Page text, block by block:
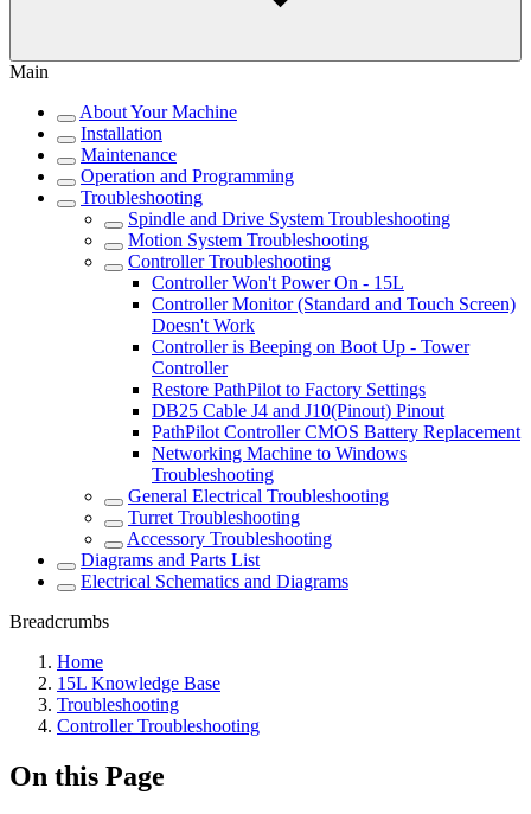
Main
About Your Machine
Installation
Maintenance
Operation and Programming
Troubleshooting
Spindle and Drive System Troubleshooting
Motion System Troubleshooting
Controller Troubleshooting
Controller Won't Power On - 15L
Controller Monitor (Standard and Touch Screen)
Doesn't Work
Controller is Beeping on Boot Up - Tower
Controller
Restore PathPilot to Factory Settings
DB25 Cable J4 and J10(Pinout) Pinout
PathPilot Controller CMOS Battery Replacement
Networking Machine to Windows
Troubleshooting
General Electrical Troubleshooting
Turret Troubleshooting
Accessory Troubleshooting
Diagrams and Parts List
Electrical Schematics and Diagrams
Breadcrumbs
Home
15L Knowledge Base
Troubleshooting
Controller Troubleshooting
On this Page